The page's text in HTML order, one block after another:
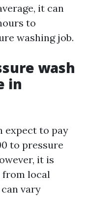
it can
to
washing job.
wash
in
expect to pay
to pressure
it is
local
vary